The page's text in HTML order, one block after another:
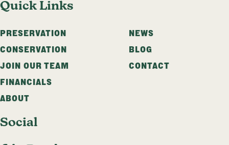
Quick Links
PRESERVATION
CONSERVATION
JOIN OUR TEAM
FINANCIALS
ABOUT
NEWS
BLOG
CONTACT
Social